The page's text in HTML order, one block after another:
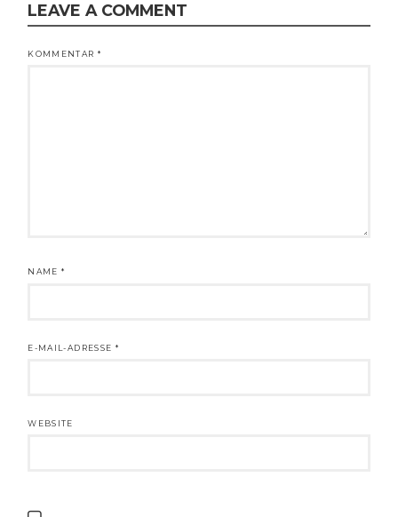
LEAVE A COMMENT
KOMMENTAR *
NAME*
E-MAIL-ADRESSE *
WEBSITE